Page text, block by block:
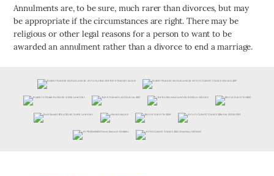
Annulments are, to be sure, much rarer than divorces, but may
be appropriate if the circumstances are right. There may be
religious or other legal reasons for a person to want to be
awarded an annulment rather than a divorce to end a marriage.